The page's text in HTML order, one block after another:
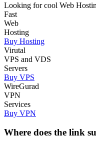
Looking for cool Web
Fast
Web
Hosting
Buy Hosting
Virutal
VPS and VDS
Servers
Buy VPS
WireGurad
VPN
Services
Buy VPN
Where does the link